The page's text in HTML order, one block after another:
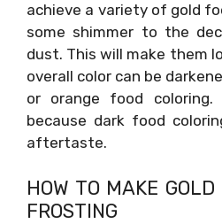
achieve a variety of gold
some shimmer to the
dust. This will make them
overall color can be
or orange food coloring.
because dark food
aftertaste.
HOW TO MAKE GOLD
FROSTING